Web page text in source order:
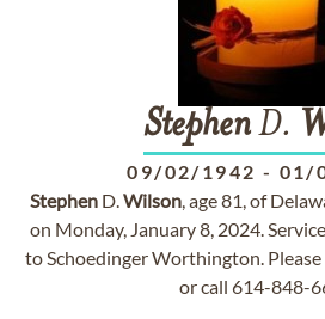
StephenD.
09/02/1942 - 01/
Stephen D.Wilson, age 81, of
on Monday, January 8, 2024.
to Schoedinger Worthington.
or call 614-848-